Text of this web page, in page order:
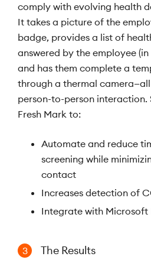
comply with evolving health
It takes a picture of the
badge, provides a list of
answered by the employee
and has them complete a
through a thermal
person-to-person interaction.
Fresh Mark to:
Automate and reduce
screening while
contact
Increases detection of
Integrate with Microsoft
3 The Results